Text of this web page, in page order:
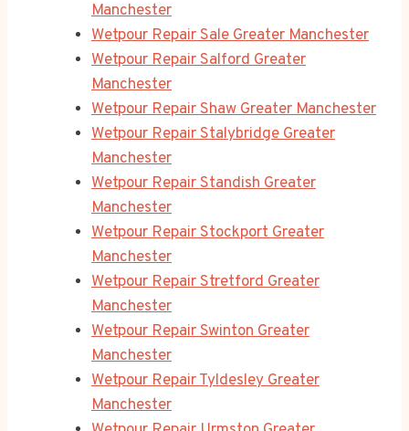
Manchester
Wetpour Repair Sale Greater Manchester
Wetpour Repair Salford Greater
Manchester
Wetpour Repair Shaw Greater Manchester
Wetpour Repair Stalybridge Greater
Manchester
Wetpour Repair Standish Greater
Manchester
Wetpour Repair Stockport Greater
Manchester
Wetpour Repair Stretford Greater
Manchester
Wetpour Repair Swinton Greater
Manchester
Wetpour Repair Tyldesley Greater
Manchester